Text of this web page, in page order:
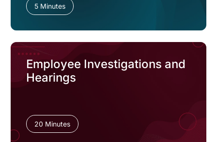
5 Minutes
Employee Investigations and
Hearings
20 Minutes